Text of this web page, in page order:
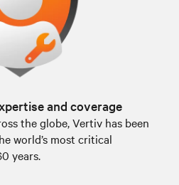
and coverage
the globe, Vertiv has been
world’s most critical
years.